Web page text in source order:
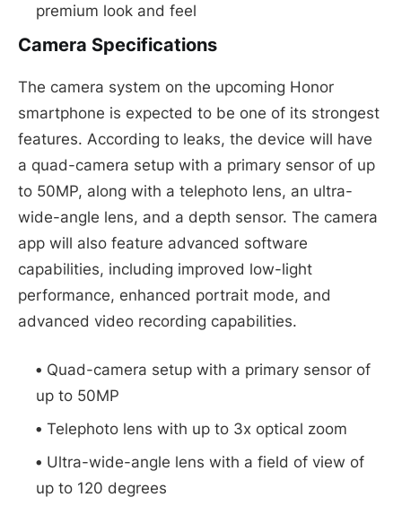
premium look and feel
Camera Specifications
The camera system on the upcoming Honor
smartphone is expected to be one of its strongest
features. According to leaks, the device will have
a quad-camera setup with a primary sensor of up
to 50MP, along with a telephoto lens, an ultra-
wide-angle lens, and a depth sensor. The camera
app will also feature advanced software
capabilities, including improved low-light
performance, enhanced portrait mode, and
advanced video recording capabilities.
Quad-camera setup with a primary sensor of
up to 50MP
Telephoto lens with up to 3x optical zoom
Ultra-wide-angle lens with a field of view of
up to 120 degrees